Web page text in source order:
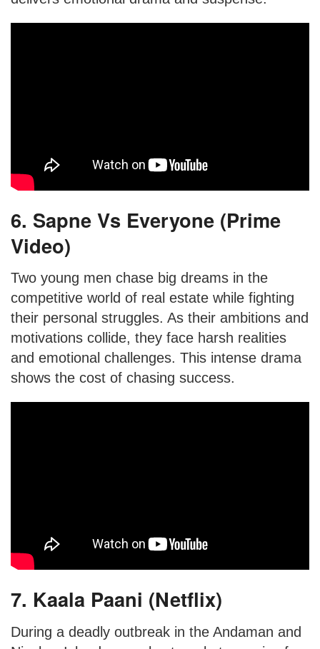
6. Sapne Vs Everyone (Prime
Video)
Two young men chase big dreams in the
competitive world of real estate while fighting
their personal struggles. As their ambitions and
motivations collide, they face harsh realities
and emotional challenges. This intense drama
shows the cost of chasing success.
7. Kaala Paani (Netflix)
During a deadly outbreak in the Andaman and